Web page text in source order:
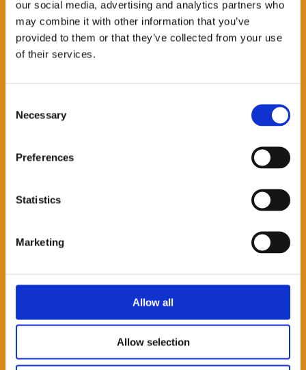
our social media, advertising and analytics partners who
may combine it with other information that you’ve
provided to them or that they’ve collected from your use
of their services.
Selection
Necessary
Preferences
Statistics
Marketing
Allow all
Allow selection
The event will take place in the Convening
Space which is on the 1st floor of the IDS
events@ids.ac.uk
Privacy
platform Zoom. View Zoom’s